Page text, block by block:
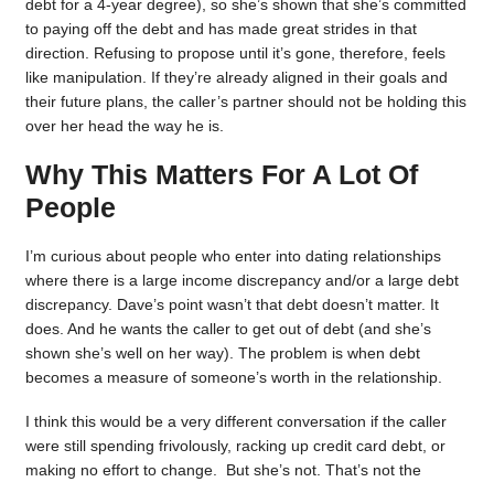
debt for a 4-year degree), so she’s shown that she’s committed
to paying off the debt and has made great strides in that
direction. Refusing to propose until it’s gone, therefore, feels
like manipulation. If they’re already aligned in their goals and
their future plans, the caller’s partner should not be holding this
over her head the way he is.
Why This Matters For A Lot Of
People
I’m curious about people who enter into dating relationships
where there is a large income discrepancy and/or a large debt
discrepancy. Dave’s point wasn’t that debt doesn’t matter. It
does. And he wants the caller to get out of debt (and she’s
shown she’s well on her way). The problem is when debt
becomes a measure of someone’s worth in the relationship.
I think this would be a very different conversation if the caller
were still spending frivolously, racking up credit card debt, or
making no effort to change. But she’s not. That’s not the